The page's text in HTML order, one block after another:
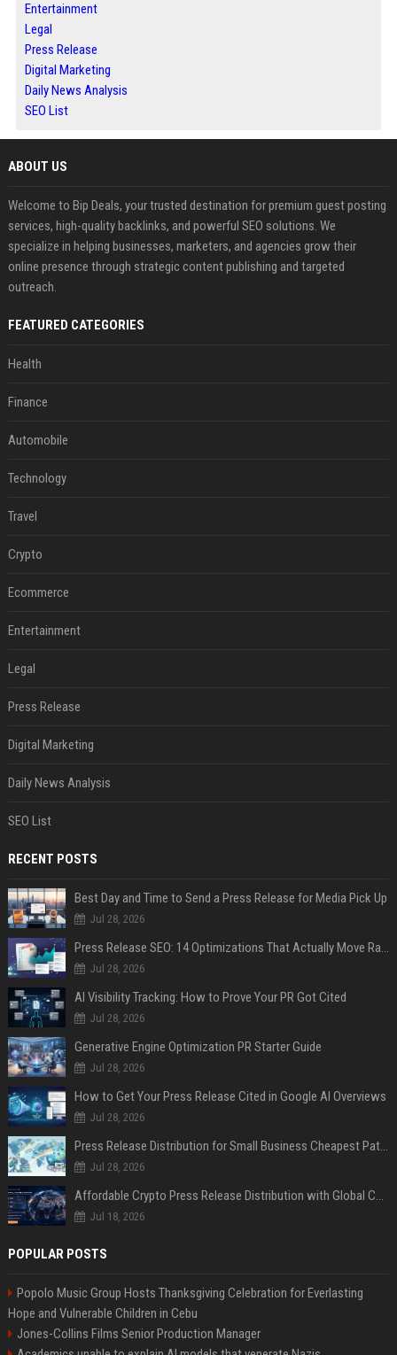
Entertainment
Legal
Press Release
Digital Marketing
Daily News Analysis
SEO List
ABOUT US
Welcome to Bip Deals, your trusted destination for premium guest posting
services, high-quality backlinks, and powerful SEO solutions. We
specialize in helping businesses, marketers, and agencies grow their
online presence through strategic content publishing and targeted
outreach.
FEATURED CATEGORIES
Health
Finance
Automobile
Technology
Travel
Crypto
Ecommerce
Entertainment
Legal
Press Release
Digital Marketing
Daily News Analysis
SEO List
RECENT POSTS
Best Day and Time to Send a Press Release for Media Pick Up
Jul 28, 2026
Press Release SEO: 14 Optimizations That Actually Move Rankings
Jul 28, 2026
AI Visibility Tracking: How to Prove Your PR Got Cited
Jul 28, 2026
Generative Engine Optimization PR Starter Guide
Jul 28, 2026
How to Get Your Press Release Cited in Google AI Overviews
Jul 28, 2026
Press Release Distribution for Small Business Cheapest Path to Real Coverage
Jul 28, 2026
Affordable Crypto Press Release Distribution with Global Coverage
Jul 18, 2026
POPULAR POSTS
Popolo Music Group Hosts Thanksgiving Celebration for Everlasting
Hope and Vulnerable Children in Cebu
Jones-Collins Films Senior Production Manager